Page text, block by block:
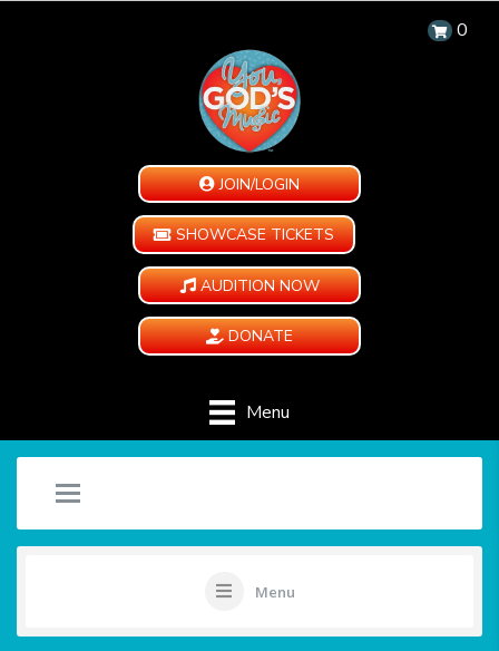
0
JOIN/LOGIN
SHOWCASE TICKETS
AUDITION NOW
DONATE
Menu
Menu